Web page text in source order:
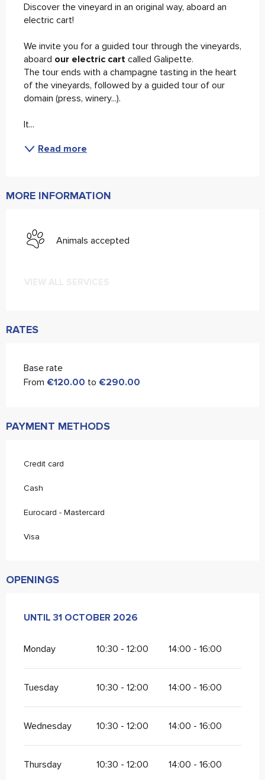
Discover the vineyard in an original way, aboard an
electric cart!
We invite you for a guided tour through the vineyards,
aboard our electric cart called Galipette.
The tour ends with a champagne tasting in the heart
of the vineyards, followed by a guided tour of our
domain (press, winery...).
It...
Read more
MORE INFORMATION
Animals accepted
RATES
Base rate
From €120.00 to €290.00
PAYMENT METHODS
Credit card
Cash
Eurocard - Mastercard
Visa
OPENINGS
FROM 1 APRIL 2026UNTIL
UNTIL 31 OCTOBER 2026
Monday 10:30 - 12:00 14:00 - 16:00
Tuesday 10:30 - 12:00 14:00 - 16:00
Wednesday 10:30 - 12:00 14:00 - 16:00
Thursday 10:30 - 12:00 14:00 - 16:00